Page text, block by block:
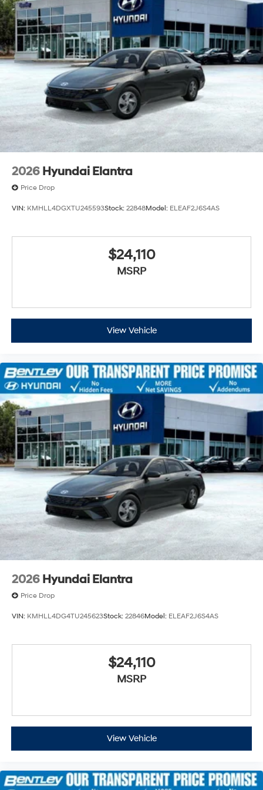
2026 Hyundai Elantra
Price Drop
VIN: KMHLL4DGXTU245593Stock: 22848Model: ELEAF2J6S4AS
$24,110
MSRP
View Vehicle
2026 Hyundai Elantra
Price Drop
VIN: KMHLL4DG4TU245623Stock: 22846Model: ELEAF2J6S4AS
$24,110
MSRP
View Vehicle